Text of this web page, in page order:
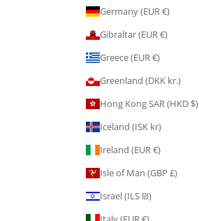
Germany (EUR €)
Gibraltar (EUR €)
Greece (EUR €)
Greenland (DKK kr.)
Hong Kong SAR (HKD $)
Iceland (ISK kr)
Ireland (EUR €)
Isle of Man (GBP £)
Israel (ILS ₪)